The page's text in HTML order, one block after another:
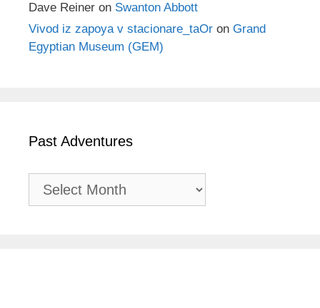
Dave Reiner on Swanton Abbott
Vivod iz zapoya v stacionare_taOr on Grand
Egyptian Museum (GEM)
Past Adventures
Past
Adventures